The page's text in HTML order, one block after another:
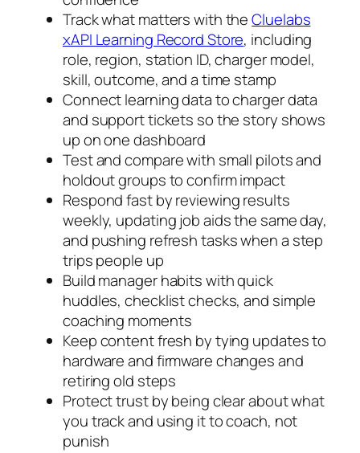
Track what matters with theCluelabs
xAPI Learning Record Store, including
role, region, station ID, charger model,
skill, outcome, and a time stamp
Connect learning data to charger data
and support tickets so the story shows
up on one dashboard
Test and compare with small pilots and
holdout groups to confirm impact
Respond fast by reviewing results
weekly, updating job aids the same day,
and pushing refresh tasks when a step
trips people up
Build manager habits with quick
huddles, checklist checks, and simple
coaching moments
Keep content fresh by tying updates to
hardware and firmware changes and
retiring old steps
Protect trust by being clear about what
you track and using it to coach, not
punish